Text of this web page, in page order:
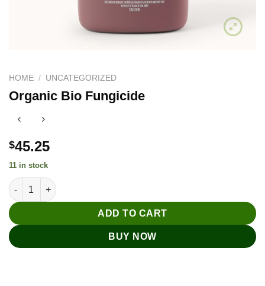
HOME / UNCATEGORIZED
Organic Bio Fungicide
$45.25
11 in stock
Organic Bio Fungicide quantity
ADD TO CART
BUY NOW